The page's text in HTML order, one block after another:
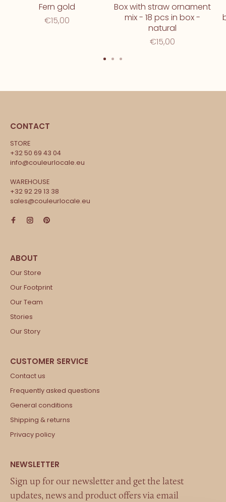
Fern gold
€15,00
Box with straw ornament
mix - 18 pcs in box -
natural
€15,00
CONTACT
STORE
+32 50 69 43 04
info@couleurlocale.eu
WAREHOUSE
+32 92 29 13 38
sales@couleurlocale.eu
Our Store
Our Footprint
Our Team
Stories
Our Story
Contact us
Frequently asked questions
General conditions
Shipping & returns
Privacy policy
Sign up for our newsletter and get the latest
updates, news and product offers via email